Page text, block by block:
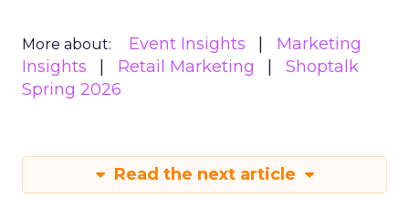
More about: Event Insights
Marketing
Insights
Retail Marketing
Shoptalk
Spring 2026
Read the next article